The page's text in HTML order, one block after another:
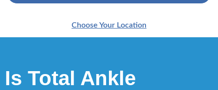
Choose Your Location
Is Total Ankle